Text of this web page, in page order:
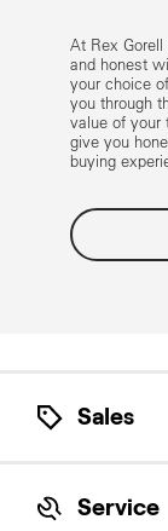
At Rex
and honest
your choice
you through
value of your
give you
buying
Sales
perfectService